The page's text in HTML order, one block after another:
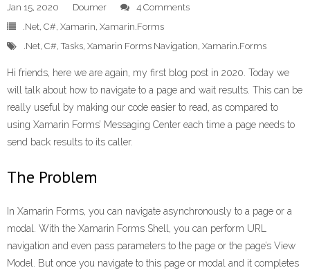
About
Books Recommendation
Jan 15, 2020 Doumer
4 Comments
.Net, C#, Xamarin, Xamarin.Forms
.Net, C#,Tasks, Xamarin Forms Navigation, Xamarin.Forms
Hi friends, here we are again, my first blog post in 2020. Today we
will talk about how to navigate to a page and wait results. This can be
really useful by making our code easier to read, as compared to
using Xamarin Forms’ Messaging Center each time a page needs to
send back results to its caller.
The Problem
In Xamarin Forms, you can navigate asynchronously to a page or a
modal. With the Xamarin Forms Shell, you can perform URL
navigation and even pass parameters to the page or the page’s View
Model. But once you navigate to this page or modal and it completes